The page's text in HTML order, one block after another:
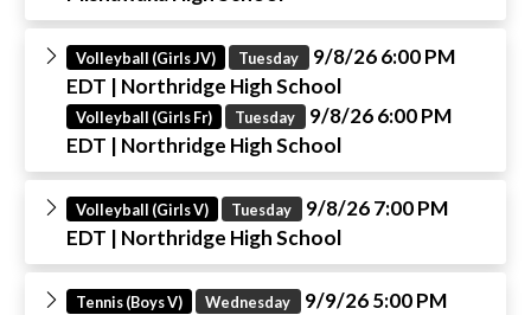
Volleyball (Girls JV) Tuesday 9/8/26 6:00 PM
EDT | Northridge High School
Volleyball (Girls Fr) Tuesday 9/8/26 6:00 PM
EDT | Northridge High School
Volleyball (Girls V) Tuesday 9/8/26 7:00 PM
EDT | Northridge High School
Tennis (Boys V) Wednesday 9/9/26 5:00 PM